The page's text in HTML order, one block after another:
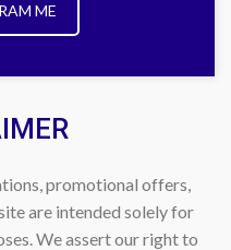
ME
promotional offers,
are intended solely for
We assert our right to